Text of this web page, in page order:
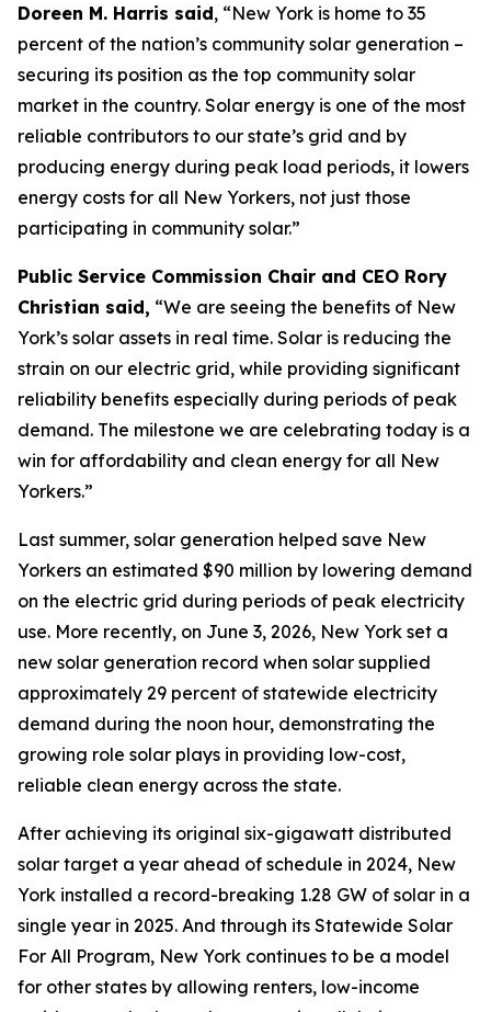
Doreen M. Harris said, “New York is home to 35
percent of the nation’s community solar generation –
securing its position as the top community solar
market in the country. Solar energy is one of the most
reliable contributors to our state’s grid and by
producing energy during peak load periods, it lowers
energy costs for all New Yorkers, not just those
participating in community solar.”
Public Service Commission Chair and CEO Rory
Christian said, “We are seeing the benefits of New
York’s solar assets in real time. Solar is reducing the
strain on our electric grid, while providing significant
reliability benefits especially during periods of peak
demand. The milestone we are celebrating today is a
win for affordability and clean energy for all New
Yorkers.”
Last summer, solar generation helped save New
Yorkers an estimated $90 million by lowering demand
on the electric grid during periods of peak electricity
use. More recently, on June 3, 2026, New York set a
new solar generation record when solar supplied
approximately 29 percent of statewide electricity
demand during the noon hour, demonstrating the
growing role solar plays in providing low-cost,
reliable clean energy across the state.
After achieving its original six-gigawatt distributed
solar target a year ahead of schedule in 2024, New
York installed a record-breaking 1.28 GW of solar in a
single year in 2025. And through its Statewide Solar
For All Program, New York continues to be a model
for other states by allowing renters, low-income